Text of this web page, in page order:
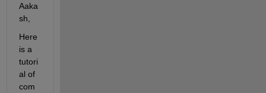
Aaka
sh,
Here
is a
tutori
al of
com